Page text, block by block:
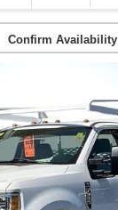
Confirm Availability